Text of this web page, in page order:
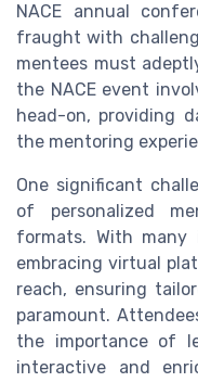
NACE annual
fraught with
mentees must
the NACE event
head-on, providing
the mentoring
One significant
of personalized
formats. With many
embracing virtual
reach, ensuring
paramount.
the importance of
interactive and